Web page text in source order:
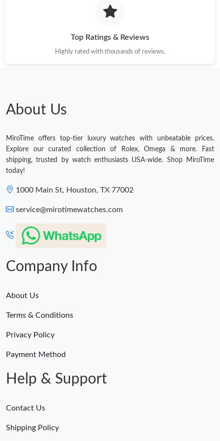
Top Ratings & Reviews
Highly rated with thousands of reviews.
About Us
MiroTime offers top-tier luxury watches with unbeatable prices.
Explore our curated collection of Rolex, Omega & more. Fast
shipping, trusted by watch enthusiasts USA-wide. Shop MiroTime
today!
1000 Main St, Houston, TX 77002
service@mirotimewatches.com
Company Info
About Us
Terms & Conditions
Privacy Policy
Payment Method
Help & Support
Contact Us
Shipping Policy